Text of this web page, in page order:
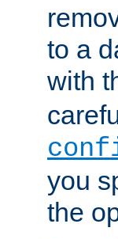
to a
with
you
the